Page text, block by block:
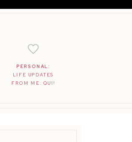
PERSONAL:
LIFE UPDATES
FROM ME: QUI!